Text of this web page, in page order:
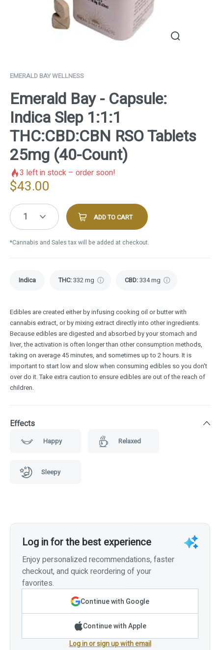
EMERALD BAY WELLNESS
Emerald Bay - Capsule:
Indica Slep 1:1:1
THC:CBD:CBN RSO Tablets
25mg (40-Count)
3 left in stock – order soon!
$43.00
1 ADD TO CART
*Cannabis and Sales tax will be added at checkout.
Indica THC:332 mg CBD:334 mg
Edibles are created either by infusing cooking oil or butter with
cannabis extract, or by mixing extract directly into other ingredients.
Because edibles are digested and absorbed by your stomach and
liver, the activation is often longer than other consumption methods,
taking on average 45 minutes, and sometimes up to 2 hours. It is
important to start low and slow when consuming edibles so you don't
over do it. Take extra caution to ensure edibles are out of the reach of
children.
Effects
Happy Relaxed
Sleepy
Log in for the best experience
Enjoy personalized recommendations, faster
checkout, and quick reordering of your
favorites.
Continue with Google
Continue with Apple
Log in or sign up with email